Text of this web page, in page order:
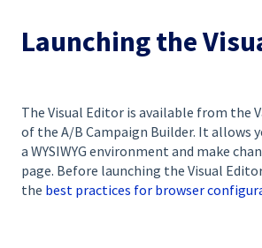
Launching the
The Visual Editor is available from the
of the A/B Campaign Builder. It allows
a WYSIWYG environment and make
page. Before launching the Visual
the best practices for browser